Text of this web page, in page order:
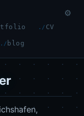
CV
blog
⚙